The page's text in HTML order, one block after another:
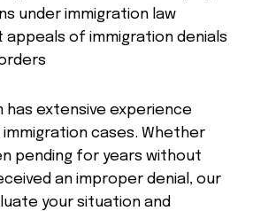
under immigration law
appeals of immigration denials
has extensive experience
cases. Whether
pending for years without
an improper denial, our
your situation and